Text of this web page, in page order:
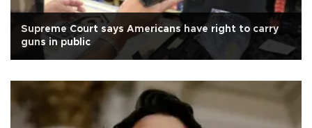
Supreme Court says Americans have right to carry
guns in public